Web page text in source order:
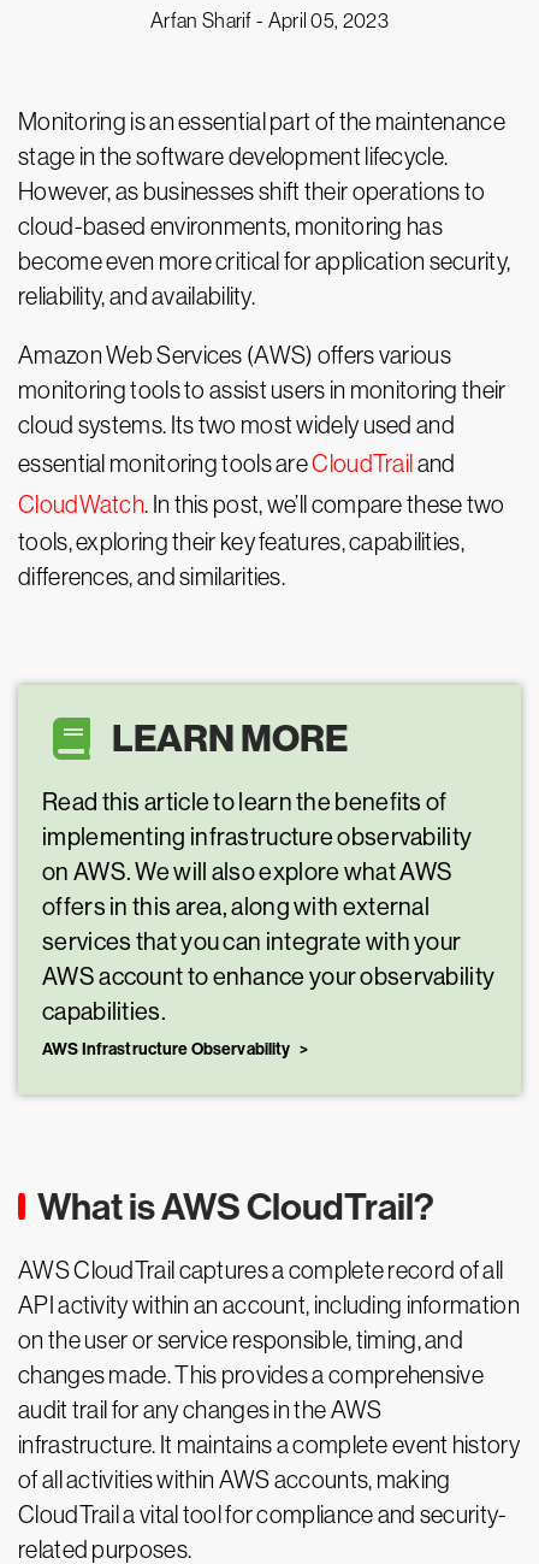
Arfan Sharif - April 05, 2023
Monitoring is an essential part of the maintenance
stage in the software development lifecycle.
However, as businesses shift their operations to
cloud-based environments, monitoring has
become even more critical for application security,
reliability, and availability.
Amazon Web Services (AWS) offers various
monitoring tools to assist users in monitoring their
cloud systems. Its two most widely used and
essential monitoring tools areCloudTrail and
CloudWatch. In this post, we’ll compare these two
tools, exploring their key features, capabilities,
differences, and similarities.
LEARN MORE
Read this article to learn the benefits of
implementing infrastructure observability
on AWS. We will also explore what AWS
offers in this area, along with external
services that you can integrate with your
AWS account to enhance your observability
capabilities.
AWS Infrastructure Observability
What is AWS CloudTrail?
AWS CloudTrail captures a complete record of all
API activity within an account, including information
on the user or service responsible, timing, and
changes made. This provides a comprehensive
audit trail for any changes in the AWS
infrastructure. It maintains a complete event history
of all activities within AWS accounts, making
CloudTrail a vital tool for compliance and security-
related purposes.